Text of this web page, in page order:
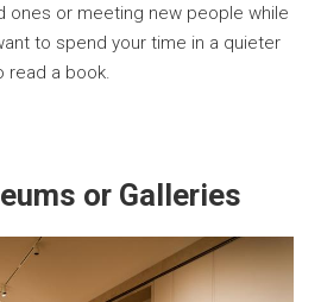
ones or meeting new people while
to spend your time in a quieter
read a book.
or Galleries